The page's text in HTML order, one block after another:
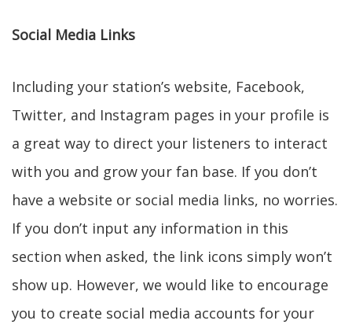
Social Media Links
Including your station’s website, Facebook,
Twitter, and Instagram pages in your profile is
a great way to direct your listeners to interact
with you and grow your fan base. If you don’t
have a website or social media links, no worries.
If you don’t input any information in this
section when asked, the link icons simply won’t
show up. However, we would like to encourage
you to create social media accounts for your